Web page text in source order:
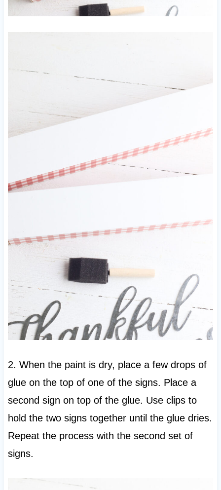
2. When the paint is dry, place a few drops of
glue on the top of one of the signs. Place a
second sign on top of the glue. Use clips to
hold the two signs together until the glue dries.
Repeat the process with the second set of
signs.